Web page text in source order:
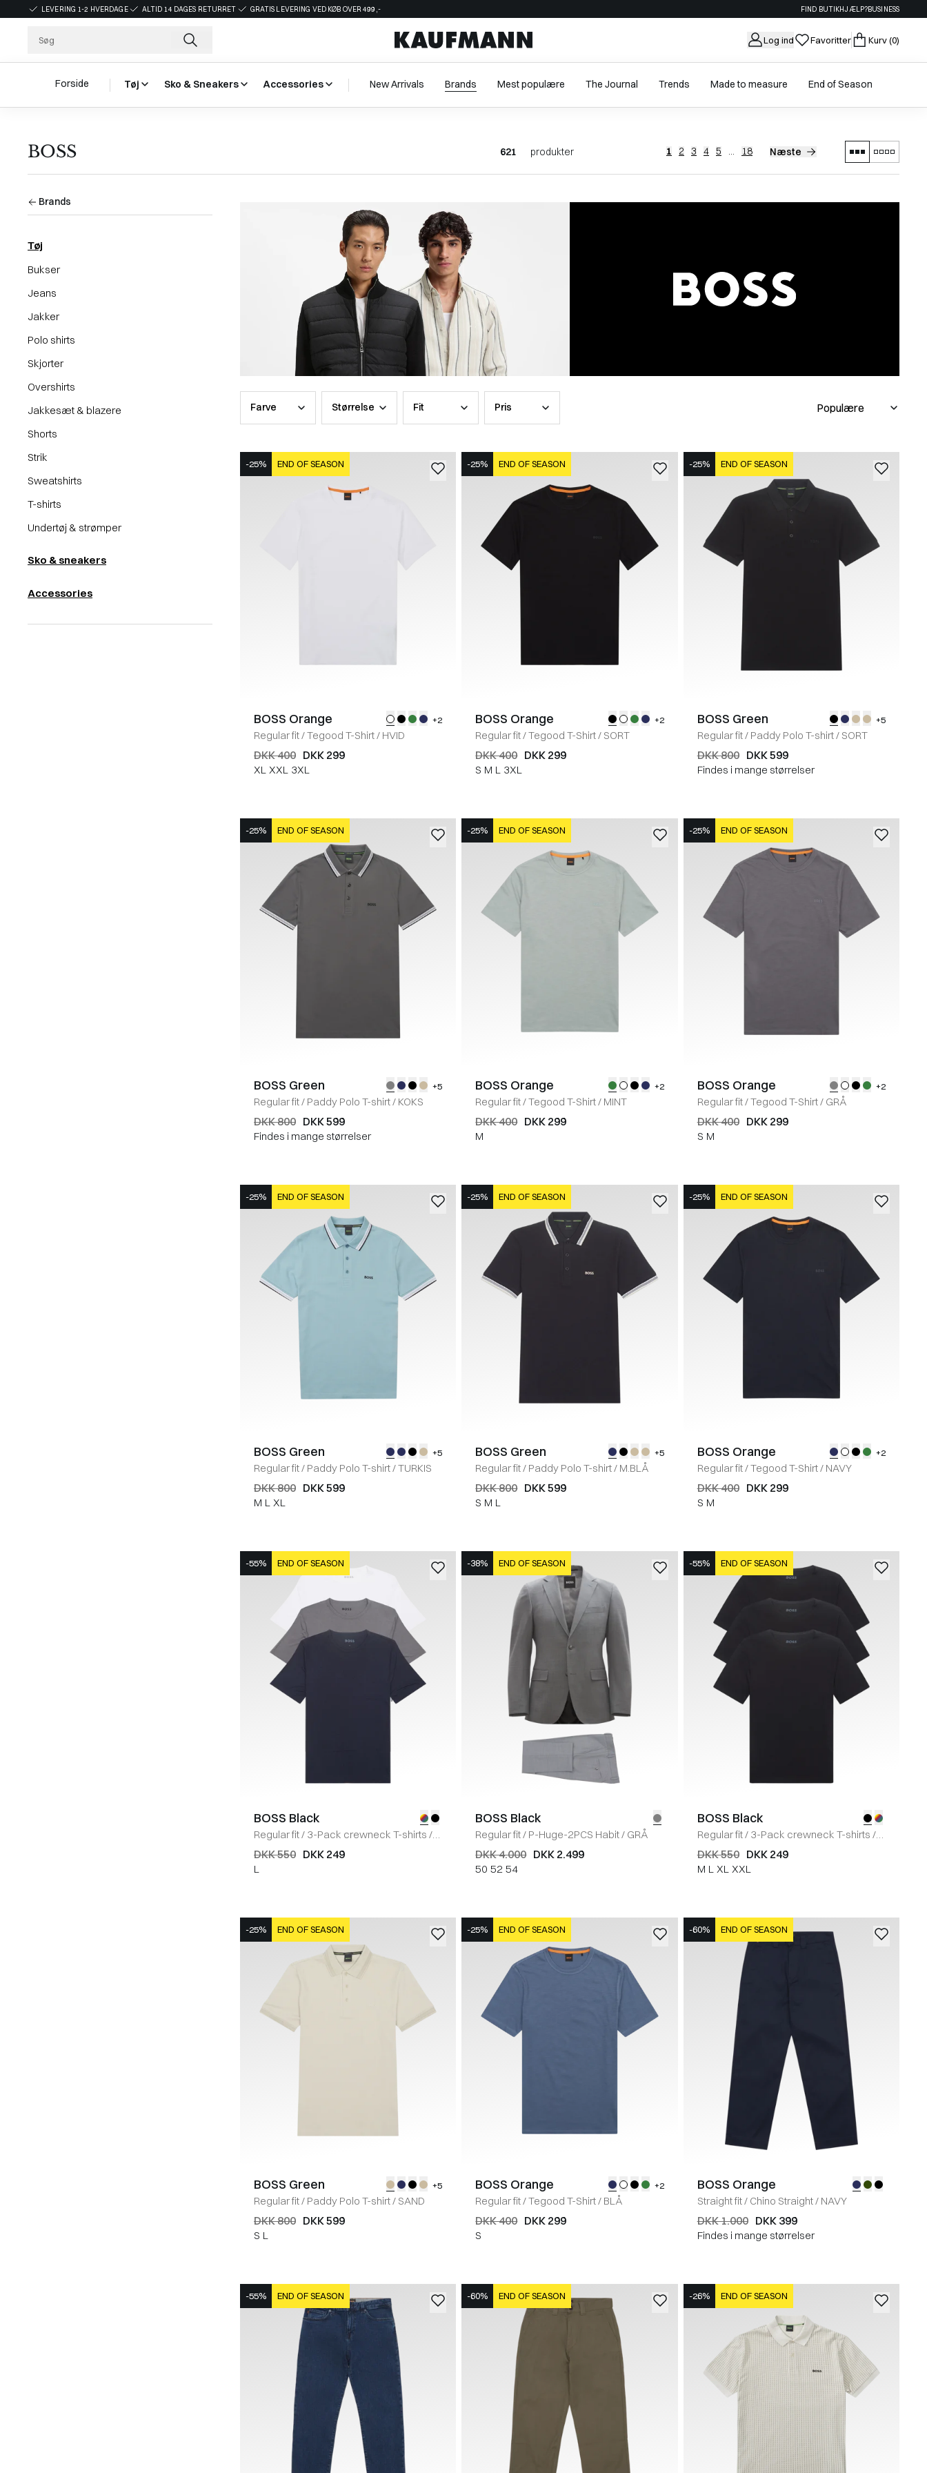
LEVERING 1-2 HVERDAGE ALTID 14 DAGES RETURRET GRATIS LEVERING VED KØB OVER 499,- FIND BUTIKHJÆLP?BUSINESS
Log ind Favoritter Kurv(0)
Forside Tøj Sko & Sneakers Accessories New Arrivals Brands Mest populære The Journal Trends Made to measure End of Season
BOSS 621 produkter 1 2 3 4 5 ... 18 Næste
Brands
Tøj
Bukser
Jeans
Jakker
Polo shirts
Skjorter
Overshirts
Jakkesæt & blazere
Shorts
Strik
Sweatshirts
T-shirts
Undertøj & strømper
Sko & sneakers
Accessories
Farve Størrelse Fit Pris
-25% END OF SEASON
BOSS Orange +2
Regular fit/Tegood T-Shirt/ HVID
DKK 400 DKK 299
XL XXL 3XL
-25% END OF SEASON
BOSS Orange +2
Regular fit/Tegood T-Shirt/ SORT
DKK 400 DKK 299
S M L 3XL
-25% END OF SEASON
BOSS Green +5
Regular fit/ Paddy Polo T-shirt/ SORT
DKK 800 DKK 599
Findes i mange størrelser
-25% END OF SEASON
BOSS Green +5
Regular fit/ Paddy Polo T-shirt/ KOKS
DKK 800 DKK 599
Findes i mange størrelser
-25% END OF SEASON
BOSS Orange +2
Regular fit/Tegood T-Shirt/ MINT
DKK 400 DKK 299
M
-25% END OF SEASON
BOSS Orange +2
Regular fit/Tegood T-Shirt/ GRÅ
DKK 400 DKK 299
S M
-25% END OF SEASON
BOSS Green +5
Regular fit/ Paddy Polo T-shirt/TURKIS
DKK 800 DKK 599
M L XL
-25% END OF SEASON
BOSS Green +5
Regular fit/ Paddy Polo T-shirt/ M.BLÅ
DKK 800 DKK 599
S M L
-25% END OF SEASON
BOSS Orange +2
Regular fit/Tegood T-Shirt/ NAVY
DKK 400 DKK 299
S M
-55% END OF SEASON
BOSS Black
Regular fit/ 3-Pack crewneck T-shirts /
MULTI
DKK 550 DKK 249
L
-38% END OF SEASON
BOSS Black
Regular fit/ P-Huge-2PCS Habit/ GRÅ
DKK 4.000 DKK 2.499
50 52 54
-55% END OF SEASON
BOSS Black
Regular fit/ 3-Pack crewneck T-shirts /
SORT
DKK 550 DKK 249
M L XL XXL
-25% END OF SEASON
BOSS Green +5
Regular fit/ Paddy Polo T-shirt/ SAND
DKK 800 DKK 599
S L
-25% END OF SEASON
BOSS Orange +2
Regular fit/Tegood T-Shirt/ BLÅ
DKK 400 DKK 299
S
-60% END OF SEASON
BOSS Orange
Straight fit/ Chino Straight/ NAVY
DKK 1.000 DKK 399
Findes i mange størrelser
-55% END OF SEASON -60% END OF SEASON -26% END OF SEASON